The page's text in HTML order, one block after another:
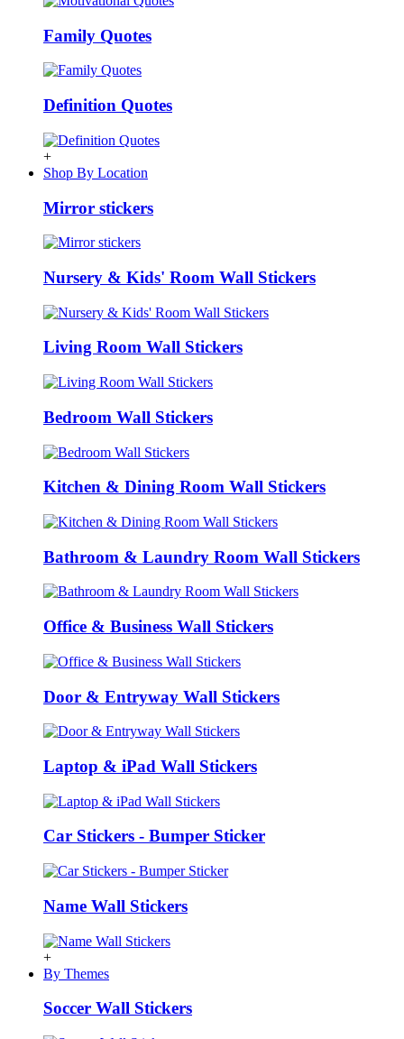
Family Quotes
Definition Quotes
+
Shop By Location
Mirror stickers
Nursery & Kids' Room Wall Stickers
Living Room Wall Stickers
Bedroom Wall Stickers
Kitchen & Dining Room Wall Stickers
Bathroom & Laundry Room Wall Stickers
Office & Business Wall Stickers
Door & Entryway Wall Stickers
Laptop & iPad Wall Stickers
Car Stickers - Bumper Sticker
Name Wall Stickers
+
By Themes
Soccer Wall Stickers